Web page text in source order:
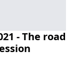
- The road